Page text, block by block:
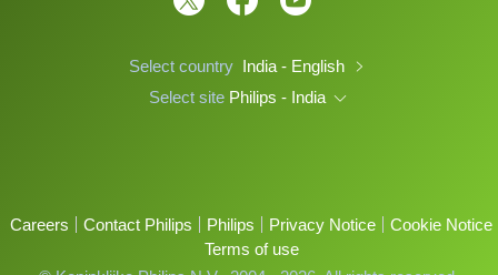
Select country India - English
Select site Philips - India
Careers Contact Philips Philips Privacy Notice
Cookie Notice
Terms of use